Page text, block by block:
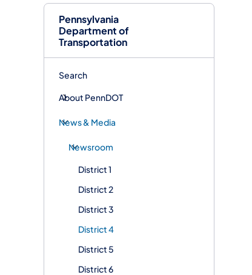
Pennsylvania
Department of
Transportation
Search
About PennDOT
News & Media
Newsroom
District 1
District 2
District 3
District 4
District 5
District 6